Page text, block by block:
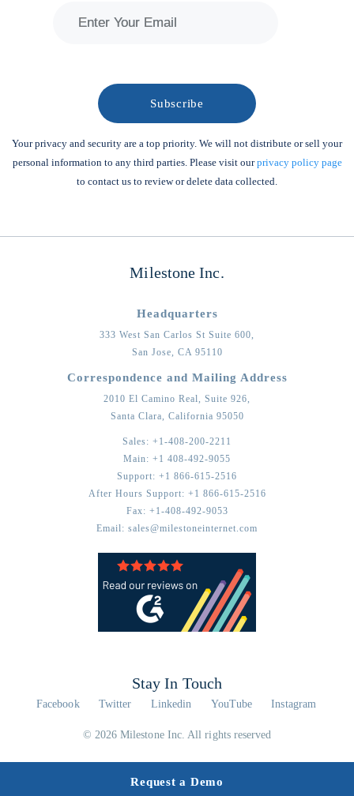
Request a Demo
Your privacy and security are a top priority. We will not distribute or sell your
personal information to any third parties. Please visit ourprivacy policy page
to contact us to review or delete data collected.
Milestone Inc.
Headquarters
333 West San Carlos St Suite 600,
San Jose, CA 95110
Correspondence and Mailing Address
2010 El Camino Real, Suite 926,
Santa Clara, California 95050
Sales: +1-408-200-2211
Main: +1 408-492-9055
Support: +1 866-615-2516
After Hours Support: +1 866-615-2516
Fax: +1-408-492-9053
Email: sales@milestoneinternet.com
Stay In Touch
Facebook Twitter Linkedin YouTube Instagram
© 2026 Milestone Inc. All rights reserved